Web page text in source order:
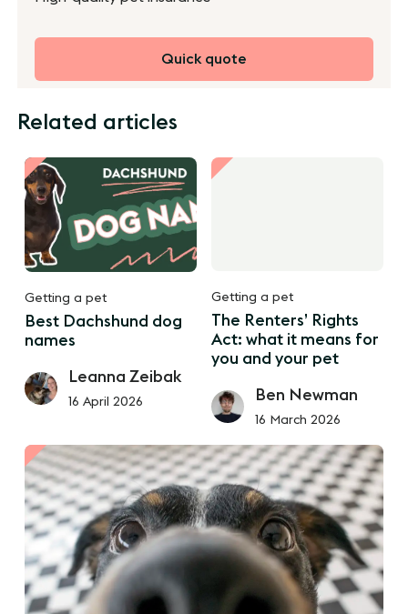
Quick quote
Related articles
Getting a pet
Best Dachshund dog
names
Leanna Zeibak
16 April 2026
Getting a pet
The Renters’ Rights
Act: what it means for
you and your pet
Ben Newman
16 March 2026